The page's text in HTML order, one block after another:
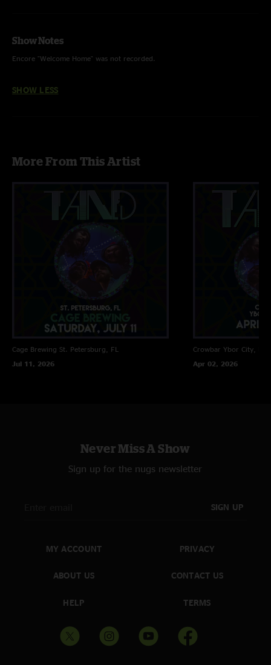
Show Notes
Encore "Welcome Home" was not recorded.
SHOW LESS
More From This Artist
Cage Brewing St. Petersburg, FL
Jul 11, 2026
Crowbar Ybor City, FL
Apr 02, 2026
Never Miss A Show
Sign up for the nugs newsletter
SIGN UP
MY ACCOUNT
ABOUT US
HELP
PRIVACY
CONTACT US
TERMS